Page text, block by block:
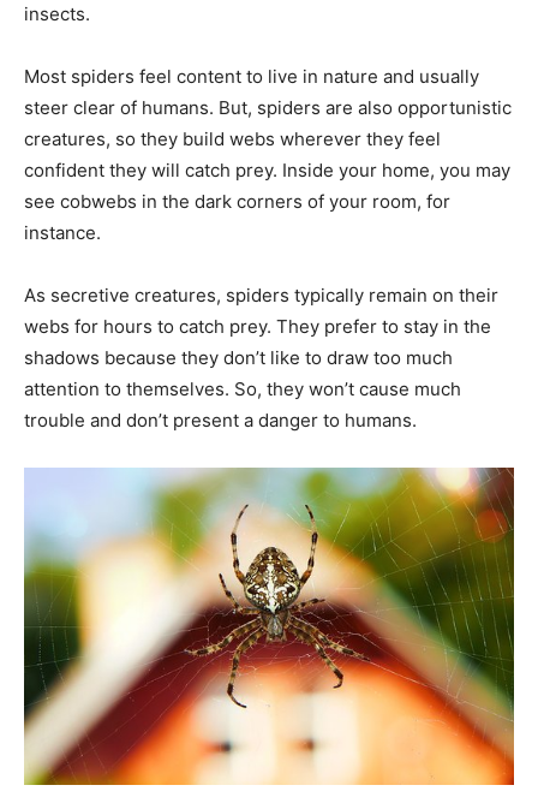
insects.
Most spiders feel content to live in nature and usually
steer clear of humans. But, spiders are also opportunistic
creatures, so they build webs wherever they feel
confident they will catch prey. Inside your home, you may
see cobwebs in the dark corners of your room, for
instance.
As secretive creatures, spiders typically remain on their
webs for hours to catch prey. They prefer to stay in the
shadows because they don’t like to draw too much
attention to themselves. So, they won’t cause much
trouble and don’t present a danger to humans.